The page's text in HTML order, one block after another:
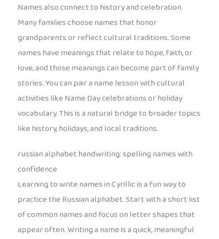
Names also connect to history and celebration.
Many families choose names that honor
grandparents or reflect cultural traditions. Some
names have meanings that relate to hope, faith, or
love, and those meanings can become part of family
stories. You can pair a name lesson with cultural
activities like Name Day celebrations or holiday
vocabulary. This is a natural bridge to broader topics
like history, holidays, and local traditions.
russian alphabet handwriting: spelling names with
confidence
Learning to write names in Cyrillic is a fun way to
practice the Russian alphabet. Start with a short list
of common names and focus on letter shapes that
appear often. Writing a name is a quick, meaningful